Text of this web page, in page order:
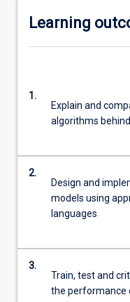
Learning
1.
Explain and
algorithms
2.
Design and
models using
languages
3.
Train, test and
the performance